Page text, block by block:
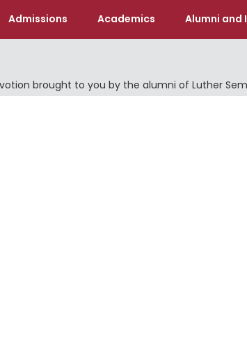
Admissions Academics Alumni and
brought to you by the alumni of Luther